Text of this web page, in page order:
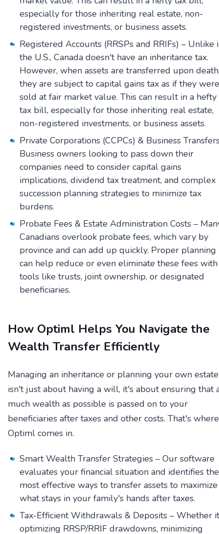
especially for those inheriting real estate, non-
registered investments, or business assets.
Registered Accounts (RRSPs and RRIFs) – Unlike
the U.S., Canada doesn't have an inheritance tax.
However, when assets are transferred upon
they are subject to capital gains tax as if they were
sold at fair market value. This can result in a hefty
tax bill, especially for those inheriting real estate,
non-registered investments, or business assets.
Private Corporations (CCPCs) & Business
Business owners looking to pass down their
companies need to consider capital gains
implications, dividend tax treatment, and complex
succession planning strategies to minimize tax
burdens.
Probate Fees & Estate Administration Costs –
Canadians overlook probate fees, which vary by
province and can add up quickly. Proper planning
can help reduce or even eliminate these fees with
tools like trusts, joint ownership, or designated
beneficiaries.
How Optiml Helps You Navigate the
Wealth Transfer Efficiently
Managing an inheritance or planning your own estate
isn't just about having a will, it's about ensuring that
much wealth as possible is passed on to your
beneficiaries after taxes and other costs. That's where
Optiml comes in.
Smart Wealth Transfer Strategies – Our software
evaluates your financial situation and identifies the
most effective ways to transfer assets to maximize
what stays in your family's hands after taxes.
Tax-Efficient Withdrawals & Deposits – Whether
optimizing RRSP/RRIF drawdowns, minimizing